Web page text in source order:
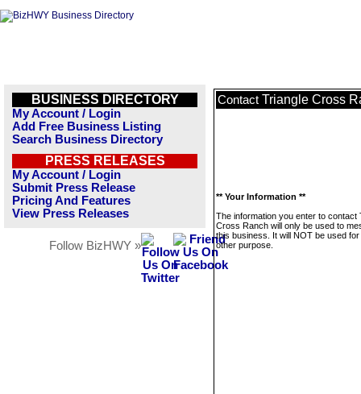
BUSINESS DIRECTORY
My Account / Login
Add Free Business Listing
Search Business Directory
PRESS RELEASES
My Account / Login
Submit Press Release
Pricing And Features
View Press Releases
Follow BizHWY »
Contact Triangle Cross
** Your Information **
The information you enter to contact
Cross Ranch will only be used to
this business. It will NOT be used
other purpose.